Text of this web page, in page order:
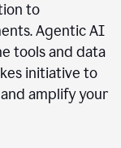
to
Agentic AI
tools and data
initiative to
amplify your